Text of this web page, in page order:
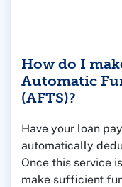
How do I
Automatic
(AFTS)?
Have your loan
automatically
Once this service
make sufficient